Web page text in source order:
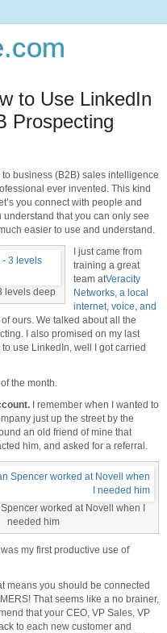
to Use LinkedIn
Prospecting
business (B2B) sales intelligence
ever invented. This kind
you connect with people and
that you can only see
easier to use and understand.
levels deep
I just came from
training a great
team atVeracity
Networks, a local
internet, voice, and
ours. We talked about all the
I also promised on my last
use LinkedIn, well I got carried
the month.
I remember when I wanted to
just up the street by the
an old friend of mine that
him, and asked for a referral.
worked at Novell when I
needed him
my first productive use of
means you should be connected
That seems like a no brainer,
that your CEO, VP Sales, VP
to each new customer and